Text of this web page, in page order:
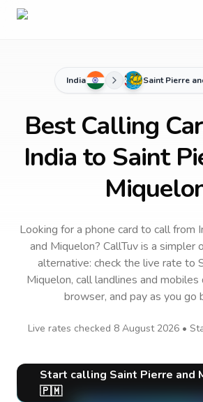
India Saint Pierre
Best Calling
India to Saint
Looking for a phone card to callfrom
and Miquelon? CallTuv is a simpler
alternative: check the live rate to
Miquelon, call landlines and
browser, and pay as you go
Live rates checked 8 August 2026•
Start calling Saint Pierre and
🇵🇲